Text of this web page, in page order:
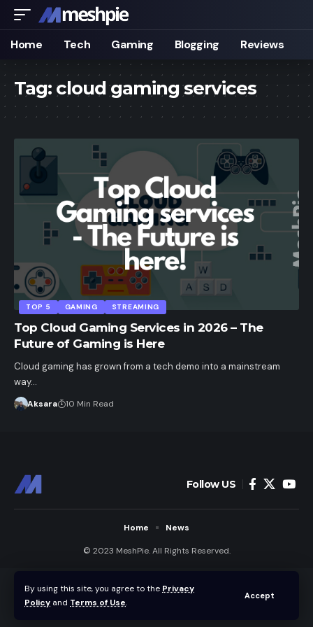
By using this site, you agree to the Privacy
Policy and Terms of Use.
Accept
Home Tech Gaming Blogging Reviews
Tag: cloud gaming services
TOP 5 GAMING STREAMING
Top Cloud Gaming Services in 2026 – The
Future of Gaming is Here
Cloud gaming has grown from a tech demo into a mainstream
way…
Aksara 10 Min Read
Follow US
© 2023 MeshPie. All Rights Reserved.
Home News